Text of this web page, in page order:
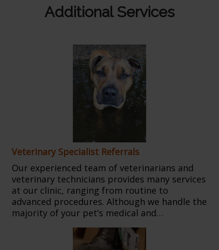
Additional Services
Veterinary Specialist Referrals
Our experienced team of veterinarians and
veterinary technicians provides many services
at our clinic, ranging from routine to
advanced procedures. Although we handle the
majority of your pet’s medical and…